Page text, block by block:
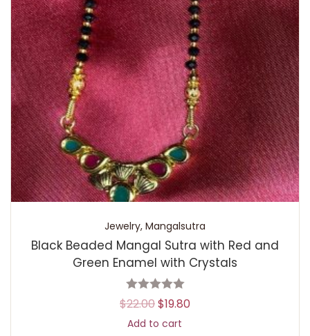
Jewelry, Mangalsutra
Black Beaded Mangal Sutra with Red and
Green Enamel with Crystals
$22.00$19.80
Add to cart